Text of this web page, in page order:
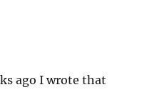
ago I wrote that